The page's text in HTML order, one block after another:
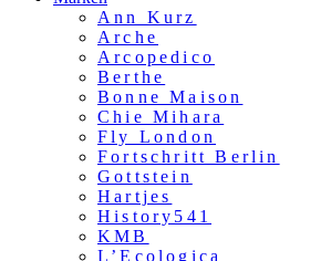
Ann Kurz
Arche
Arcopedico
Berthe
Bonne Maison
Chie Mihara
Fly London
Fortschritt Berlin
Gottstein
Hartjes
History541
KMB
L’Ecologica